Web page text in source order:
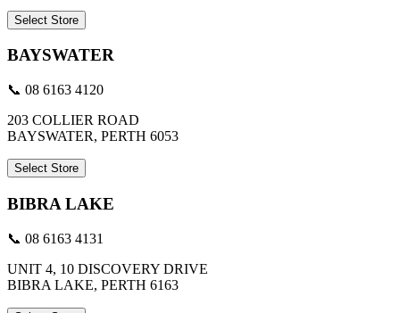
Select Store
BAYSWATER
📞 08 6163 4120
203 COLLIER ROAD
BAYSWATER, PERTH 6053
Select Store
BIBRA LAKE
📞 08 6163 4131
UNIT 4, 10 DISCOVERY DRIVE
BIBRA LAKE, PERTH 6163